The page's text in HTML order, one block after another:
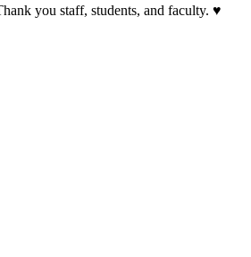
you staff, students, and faculty. ♥️